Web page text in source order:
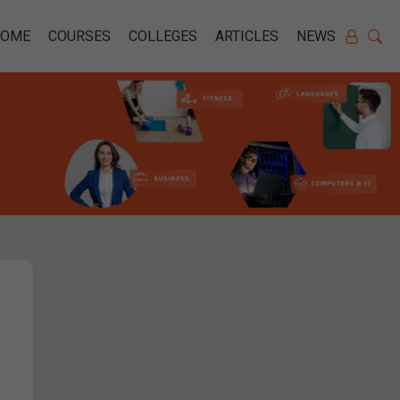
COURSES COLLEGES ARTICLES NEWS